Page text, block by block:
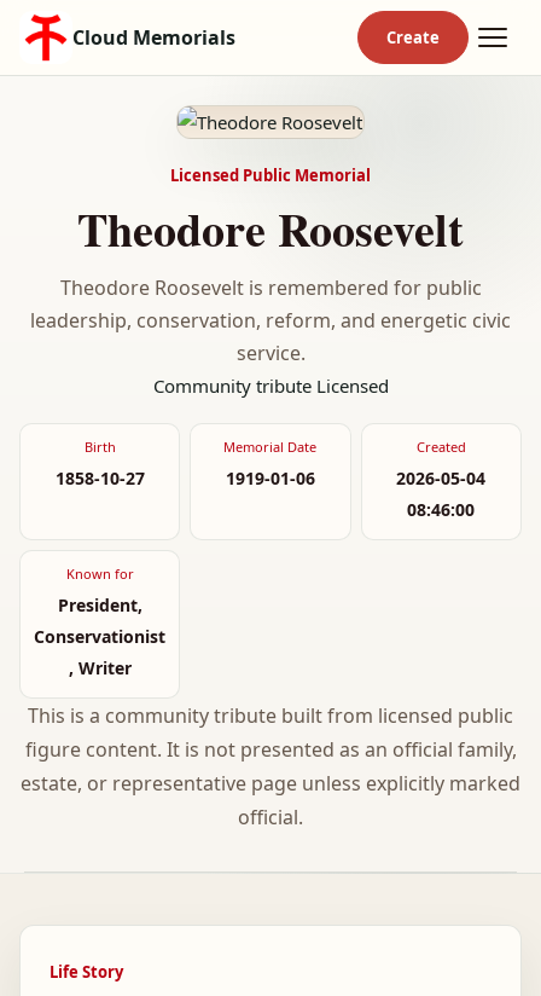
Cloud Memorials
Licensed Public Memorial
Theodore Roosevelt
Theodore Roosevelt is remembered for public
leadership, conservation, reform, and energetic civic
service.
Community tribute Licensed
Birth
1858-10-27
Memorial Date
1919-01-06
Created
2026-05-04
08:46:00
Known for
President,
Conservationist
, Writer
This is a community tribute built from licensed public
figure content. It is not presented as an official family,
estate, or representative page unless explicitly marked
official.
Life Story